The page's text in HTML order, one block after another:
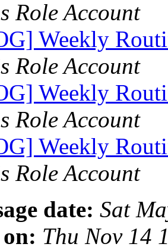
Role Account
Weekly
Role Account
Weekly
Role Account
Weekly
Role Account
date: Sat
Thu Nov 14